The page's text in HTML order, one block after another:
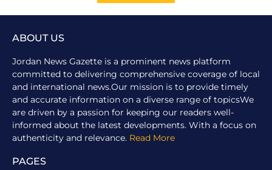
ABOUT US
Jordan News Gazette is a prominent news platform
committed to delivering comprehensive coverage of local
and international news.Our mission is to provide timely
and accurate information on a diverse range of topicsWe
are driven by a passion for keeping our readers well-
informed about the latest developments. With a focus on
authenticity and relevance. Read More
PAGES